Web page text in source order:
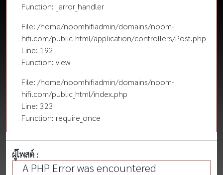
Function: _error_handler
File: /home/noomhifiadmin/domains/noom-
hifi.com/public_html/application/controllers/Post.php
Line: 192
Function: view
File: /home/noomhifiadmin/domains/noom-
hifi.com/public_html/index.php
Line: 323
Function: require_once
ผู้โพสต์ :
A PHP Error was encountered